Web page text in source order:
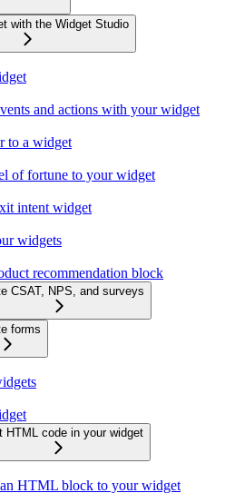
with the Widget Studio
and actions with your widget
to a widget
of fortune to your widget
intent widget
widgets
recommendation block
CSAT, NPS, and surveys
forms
HTML code in your widget
HTML block to your widget